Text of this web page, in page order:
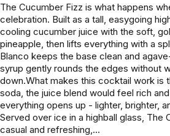
The Cucumber Fizz is what happens
celebration. Built as a tall, easygoing
cooling cucumber juice with the soft,
pineapple, then lifts everything with a
Blanco keeps the base clean and
syrup gently rounds the edges without
down.What makes this cocktail work is
soda, the juice blend would feel rich
everything opens up - lighter, brighter,
Served over ice in a highball glass, The
casual and refreshing,...